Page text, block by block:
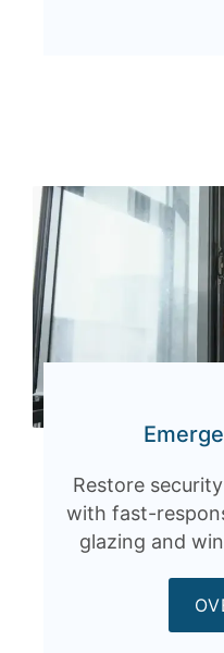
Restore
with fast-
glazing and